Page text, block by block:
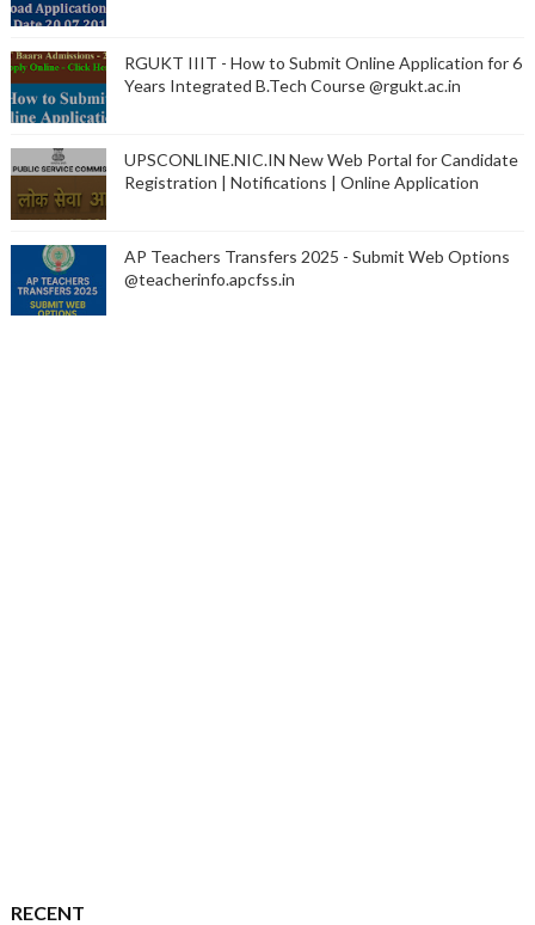
RGUKT IIIT - How to Submit Online Application for 6
Years Integrated B.Tech Course @rgukt.ac.in
UPSCONLINE.NIC.IN New Web Portal for Candidate
Registration | Notifications | Online Application
AP Teachers Transfers 2025 - Submit Web Options
@teacherinfo.apcfss.in
RECENT